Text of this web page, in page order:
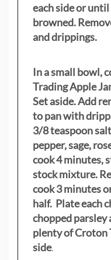
each side or
browned.
and drippings.
In a small bowl,
Trading Apple
Set aside. Add
to pan with
3/8 teaspoon
pepper, sage,
cook 4 minutes,
stock mixture.
cook 3 minutes
half. Plate each
chopped parsley
plenty of Croton
side.